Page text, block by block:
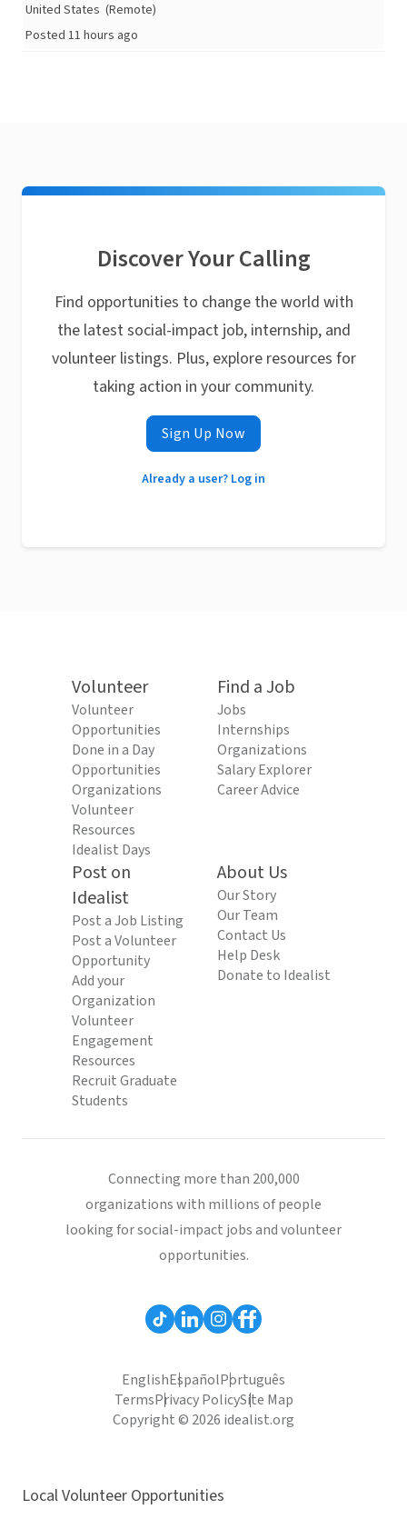
United States (Remote)
Posted 11 hours ago
Discover Your Calling
Find opportunities to change the world with
the latest social-impact job, internship, and
volunteer listings. Plus, explore resources for
taking action in your community.
Sign Up Now
Already a user? Log in
Volunteer
Volunteer
Opportunities
Done in a Day
Opportunities
Organizations
Volunteer
Resources
Idealist Days
Find a Job
Jobs
Internships
Organizations
Salary Explorer
Career Advice
Post on
Idealist
Post a Job Listing
Post a Volunteer
Opportunity
Add your
Organization
Volunteer
Engagement
Resources
Recruit Graduate
Students
About Us
Our Story
Our Team
Contact Us
Help Desk
Donate to Idealist
Connecting more than 200,000
organizations with millions of people
looking for social-impact jobs and volunteer
opportunities.
EnglishEspañolPortuguês
TermsPrivacy PolicySite Map
Copyright © 2026 idealist.org
Local Volunteer Opportunities